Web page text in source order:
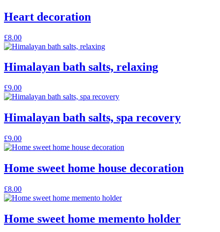
Heart decoration
£8.00
Himalayan bath salts, relaxing
£9.00
Himalayan bath salts, spa recovery
£9.00
Home sweet home house decoration
£8.00
Home sweet home memento holder